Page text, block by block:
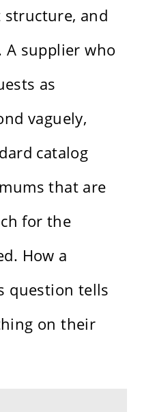
structure, and
A supplier who
as
vaguely,
catalog
that are
for the
How a
question tells
on their